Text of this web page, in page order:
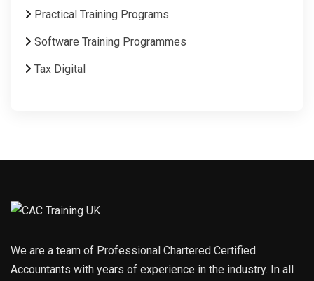
Practical Training Programs
Software Training Programmes
Tax Digital
We are a team of Professional Chartered Certified
Accountants with years of experience in the industry. In all